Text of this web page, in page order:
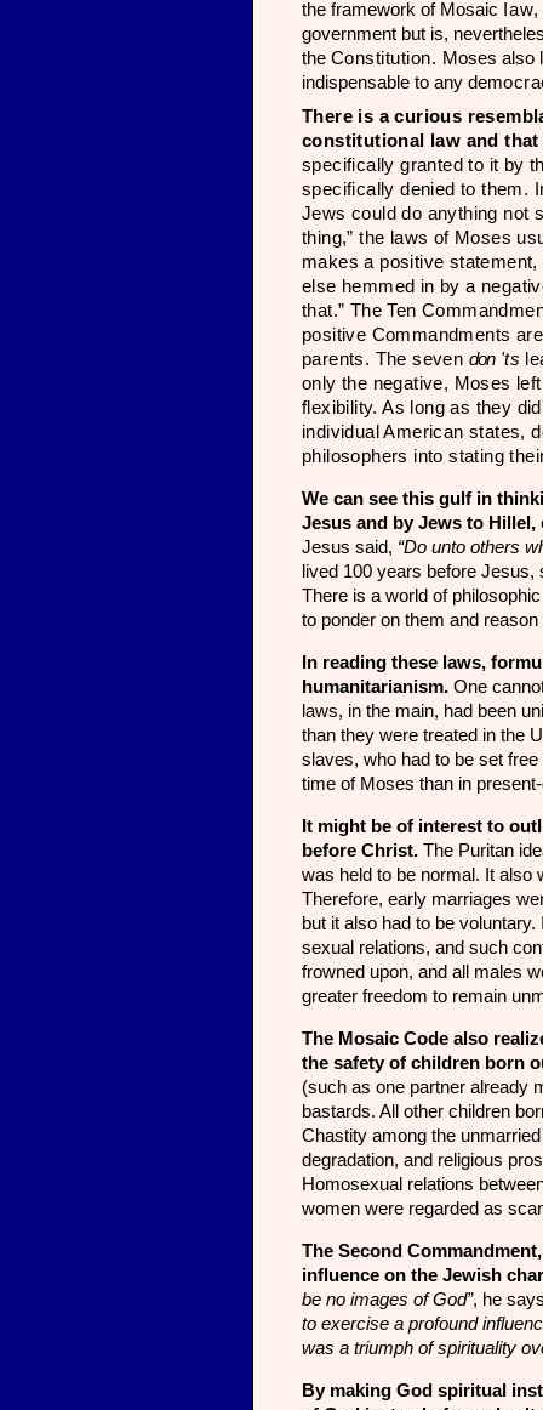
the framework of Mosaic
government but is,
the Constitution. Moses also
indispensable to any de­
There is a curious
constitutional law and that
specifically granted to it by
specifically denied to them.
Jews could do anything not
thing,” the laws of Moses
makes a positive
else hemmed in by a
that.” The Ten
positive Com­mandments
parents. The seven don'ts
only the negative, Moses
flexibility. As long as they
individual American states,
philosophers into stat­ing
We can see this gulf in
Jesus and by Jews to Hillel,
Jesus said, “Do unto others
lived 100 years before Jesus,
There is a world of
to ponder on them and
In reading these laws,
humanitarianism. One
laws, in the main, had been
than they were treated in the
slaves, who had to be set
time of Moses than in
It might be of interest to
before Christ. The Puritan
was held to be normal. It also
Therefore, early marriages
but it also had to be
sexual relations, and such
frowned upon, and all males
greater freedom to re­main
The Mosaic Code also
the safety of children born
(such as one partner already
bastards. All other children
Chastity among the
degradation, and religious
Homosexual relations
women were regarded as
The Second
influence on the Jewish
be no images of God”, he
to exercise a profound
was a triumph of spirituality
By making God spiritual